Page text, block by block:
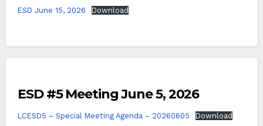
ESD June 15, 2026 Download
ESD #5 Meeting June 5, 2026
LCESD5 – Special Meeting Agenda – 20260605 Download